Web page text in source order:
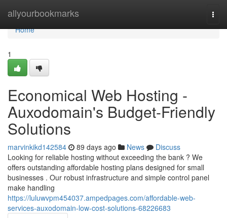
allyourbookmarks
Home
Home
1
Economical Web Hosting -
Auxodomain's Budget-Friendly
Solutions
marvinkikd142584 89 days ago News
Discuss
Looking for reliable hosting without exceeding the bank ? We
offers outstanding affordable hosting plans designed for small
businesses . Our robust infrastructure and simple control panel
make handling
https://luluwvpm454037.ampedpages.com/affordable-web-
services-auxodomain-low-cost-solutions-68226683